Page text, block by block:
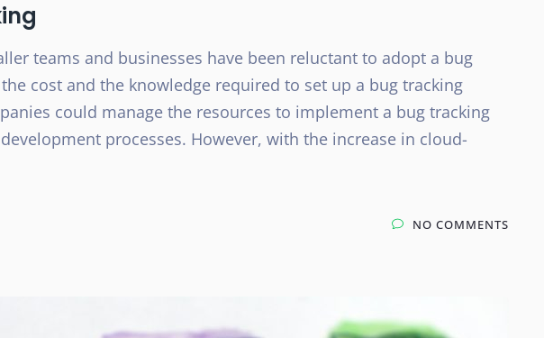
teams and businesses have been reluctant to adopt a bug
cost and the knowledge required to set up a bug tracking
could manage the resources to implement a bug tracking
processes. However, with the increase in cloud-
NO COMMENTS